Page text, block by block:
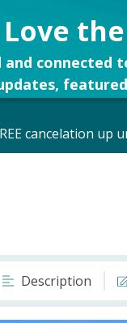
Love
connected
cancelation up
Description